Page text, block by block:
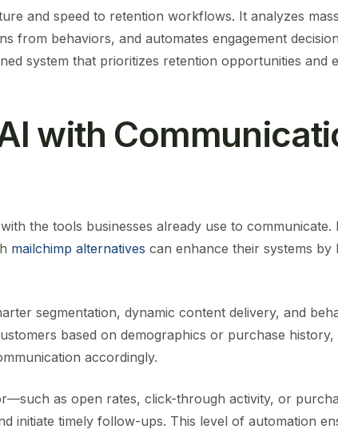
and speed to retention workflows. It analyzes
from behaviors, and automates engagement
system that prioritizes retention opportunities and
with
the tools businesses already use to communicate.
mailchimp alternatives can enhance their systems by
segmentation, dynamic content delivery, and
based on demographics or purchase
accordingly.
as open rates, click-through activity, or
initiate timely follow-ups. This level of automation